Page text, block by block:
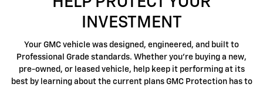
INVESTMENT
Your GMC vehicle was designed, engineered, and built to
Professional Grade standards. Whether you're buying a new,
pre-owned, or leased vehicle, help keep it performing at its
best by learning about the current plans GMC Protection has to